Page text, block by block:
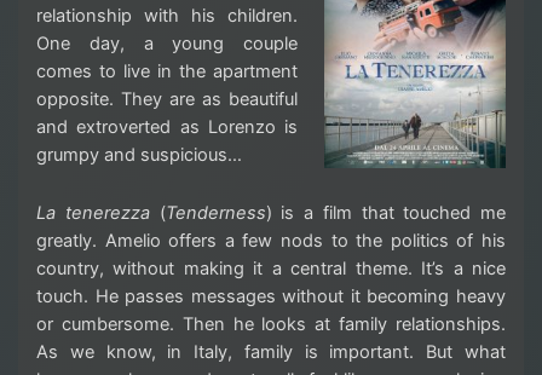
relationship with his children.
One day, a young couple
comes to live in the apartment
opposite. They are as beautiful
and extroverted as Lorenzo is
grumpy and suspicious…
La tenerezza(Tenderness) is a film that touched me
greatly. Amelio offers a few nods to the politics of his
country, without making it a central theme. It’s a nice
touch. He passes messages without it becoming heavy
or cumbersome. Then he looks at family relationships.
As we know, in Italy, family is important. But what